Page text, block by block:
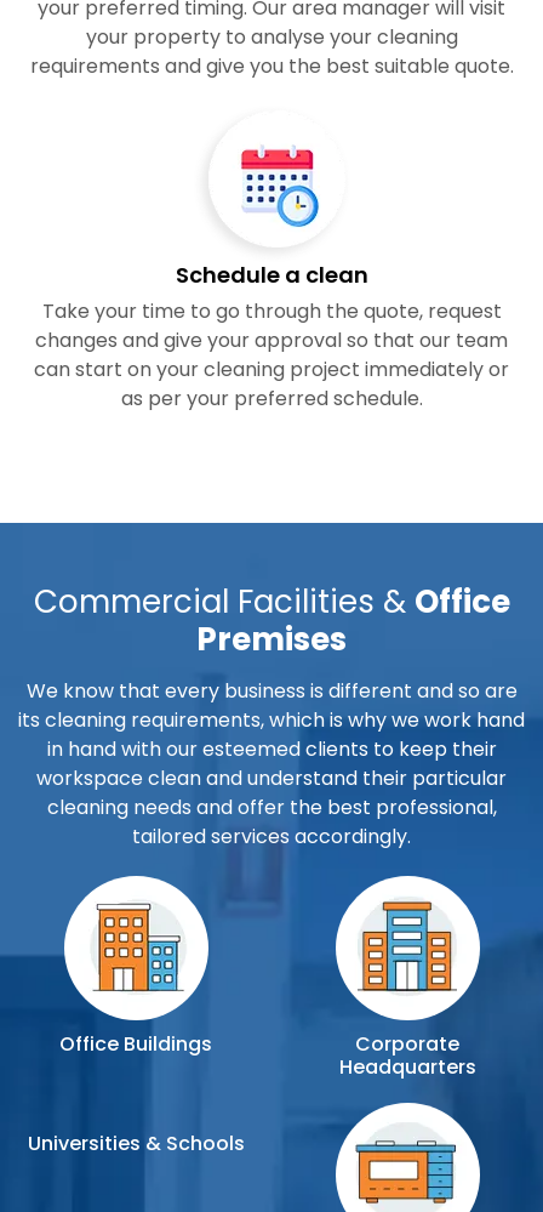
your preferred timing. Our area manager will visit
your property to analyse your cleaning
requirements and give you the best suitable quote.
Schedule a clean
Take your time to go through the quote, request
changes and give your approval so that our team
can start on your cleaning project immediately or
as per your preferred schedule.
Commercial Facilities & Office
Premises
We know that every business is different and so are
its cleaning requirements, which is why we work hand
in hand with our esteemed clients to keep their
workspace clean and understand their particular
cleaning needs and offer the best professional,
tailored services accordingly.
Office Buildings
Corporate
Headquarters
Universities & Schools